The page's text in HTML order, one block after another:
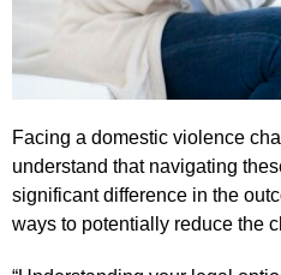
Facing a domestic violence
understand that navigating
significant difference in the
ways to potentially reduce the